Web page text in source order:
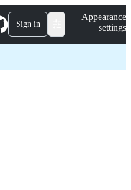
Sign in
Appearance
settings